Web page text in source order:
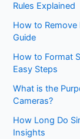
Rules Explained
How to
Guide
How to Format
Easy Steps
What is the
Cameras?
How Long Do
Insights